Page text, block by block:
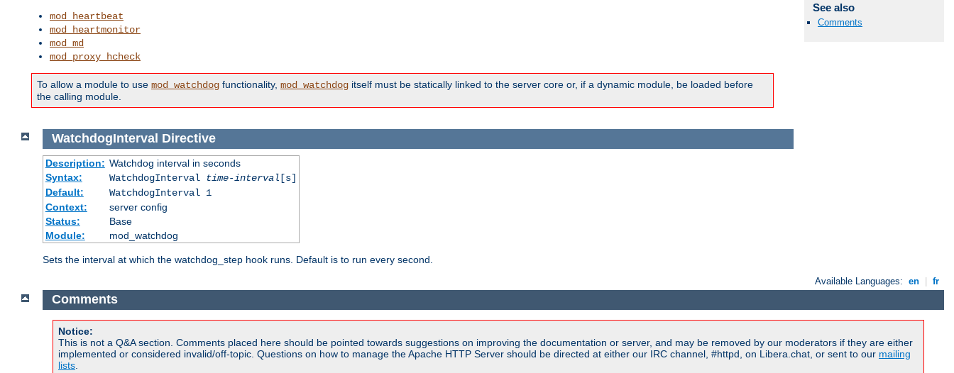
mod_heartbeat
mod_heartmonitor
mod_md
mod_proxy_hcheck
To allow a module to use mod_watchdog functionality, mod_watchdog itself must be statically linked to the server core or, if a dynamic module, be loaded before
the calling module.
See also
Comments
WatchdogInterval Directive
Description: Watchdog interval in seconds
Syntax:
WatchdogInterval time-interval [s]
Default:
WatchdogInterval 1
Context:
server config
Status:
Base
Module:
mod_watchdog
Sets the interval at which the watchdog_step hook runs. Default is to run every second.
Available Languages: en fr
Comments
Notice:
This is not a Q&A section. Comments placed here should be pointed towards suggestions on improving the documentation or server, and may be removed by our moderators if they are either
implemented or considered invalid/off-topic. Questions on how to manage the Apache HTTP Server should be directed at either our IRC channel, #httpd, on Libera.chat, or sent to our mailing
lists